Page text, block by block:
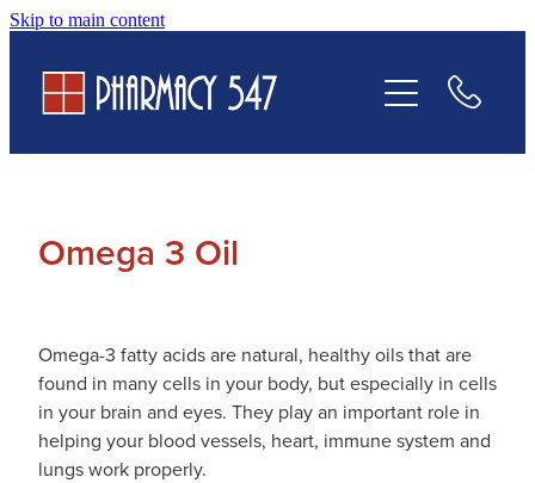
Skip to main content
Omega 3 Oil
Omega-3 fatty acids are natural, healthy oils that are
found in many cells in your body, but especially in cells
in your brain and eyes. They play an important role in
helping your blood vessels, heart, immune system and
lungs work properly.